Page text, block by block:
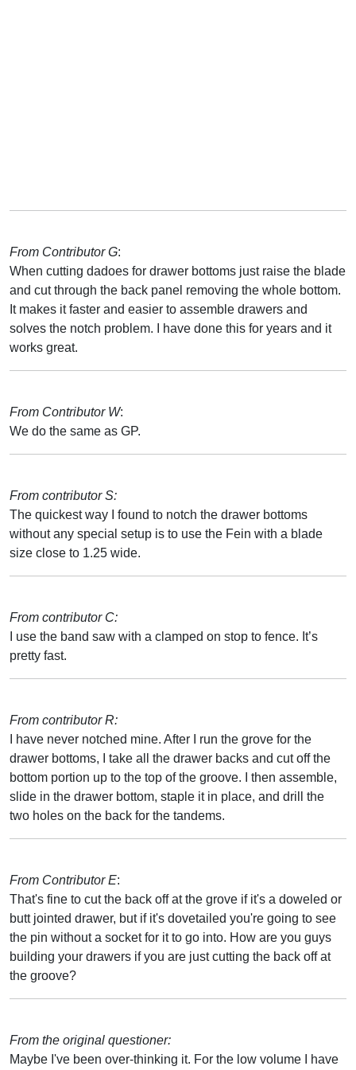
From Contributor G:
When cutting dadoes for drawer bottoms just raise the blade
and cut through the back panel removing the whole bottom.
It makes it faster and easier to assemble drawers and
solves the notch problem. I have done this for years and it
works great.
From Contributor W:
We do the same as GP.
From contributor S:
The quickest way I found to notch the drawer bottoms
without any special setup is to use the Fein with a blade
size close to 1.25 wide.
From contributor C:
I use the band saw with a clamped on stop to fence. It’s
pretty fast.
From contributor R:
I have never notched mine. After I run the grove for the
drawer bottoms, I take all the drawer backs and cut off the
bottom portion up to the top of the groove. I then assemble,
slide in the drawer bottom, staple it in place, and drill the
two holes on the back for the tandems.
From Contributor E:
That's fine to cut the back off at the grove if it's a doweled or
butt jointed drawer, but if it's dovetailed you're going to see
the pin without a socket for it to go into. How are you guys
building your drawers if you are just cutting the back off at
the groove?
From the original questioner:
Maybe I've been over-thinking it. For the low volume I have